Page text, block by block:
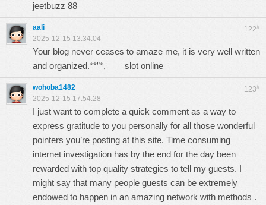
jeetbuzz 88
122#
aali
2025-12-15 13:34:04
Your blog never ceases to amaze me, it is very well written
and organized.**”*, slot online
123#
wohoba1482
2025-12-15 17:54:28
I just want to complete a quick comment as a way to
express gratitude to you personally for all those wonderful
pointers you’re posting at this site. Time consuming
internet investigation has by the end for the day been
rewarded with top quality strategies to tell my guests. I
might say that many people guests can be extremely
endowed to happen in an amazing network with methods .